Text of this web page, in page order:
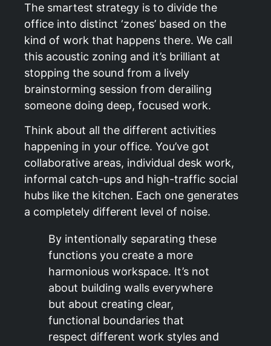
The smartest strategy is to divide the
office into distinct ‘zones’ based on the
kind of work that happens there. We call
this acoustic zoning and it’s brilliant at
stopping the sound from a lively
brainstorming session from derailing
someone doing deep, focused work.
Think about all the different activities
happening in your office. You’ve got
collaborative areas, individual desk work,
informal catch-ups and high-traffic social
hubs like the kitchen. Each one generates
a completely different level of noise.
By intentionally separating these
functions you create a more
harmonious workspace. It’s not
about building walls everywhere
but about creating clear,
functional boundaries that
respect different work styles and